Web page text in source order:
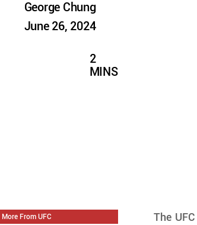
The
George Chung
June 26, 2024
2
MINS
More From UFC